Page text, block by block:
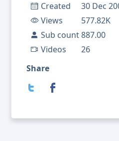
Created
30 Dec
Views
577.82K
Sub count887.00
Videos
26
Share